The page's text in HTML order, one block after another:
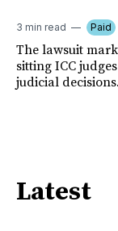
3 min read Paid
The lawsuit
sitting ICC
judicial decisions.
Latest